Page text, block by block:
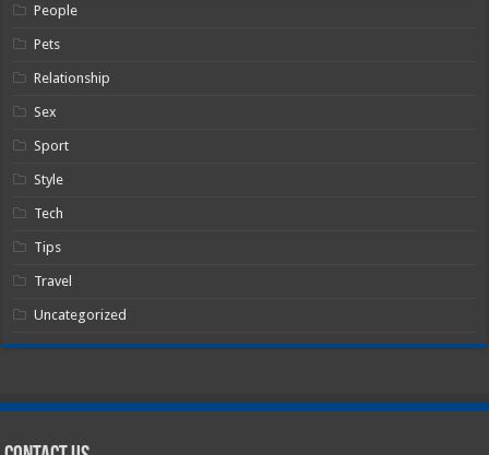
People
Pets
Relationship
Sex
Sport
Style
Tech
Tips
Travel
Uncategorized